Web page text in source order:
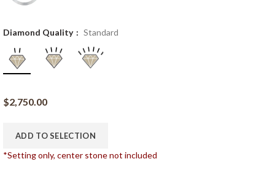
Diamond Quality Standard
$2,750.00
ADD TO SELECTION
*Setting only, center stone not included